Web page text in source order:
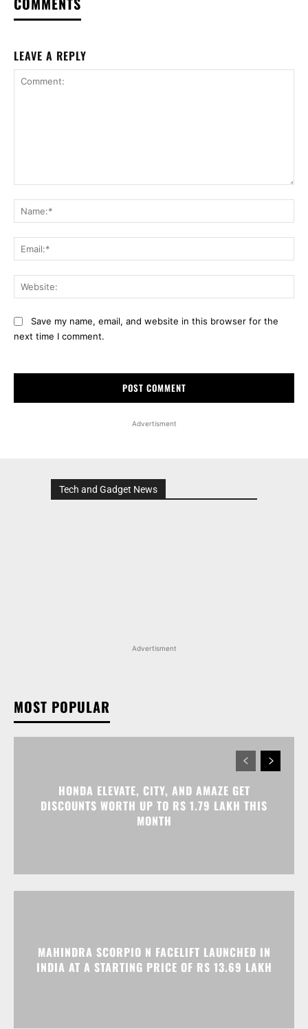
LEAVE A REPLY
Save my name, email, and website in this browser for the
next time I comment.
Advertisment
Tech and Gadget News
Advertisment
MOST POPULAR
HONDA ELEVATE, CITY, AND AMAZE GET
DISCOUNTS WORTH UP TO RS 1.79 LAKH THIS
MONTH
MAHINDRA SCORPIO N FACELIFT LAUNCHED IN
INDIA AT A STARTING PRICE OF RS 13.69 LAKH